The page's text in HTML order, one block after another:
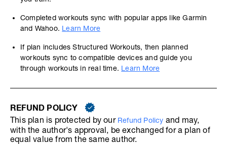
Completed workouts sync with popular apps like Garmin
and Wahoo. Learn More
If plan includes Structured Workouts, then planned
workouts sync to compatible devices and guide you
through workouts in real time. Learn More
REFUND POLICY
This plan is protected by our Refund Policy and may,
with the author's approval, be exchanged for a plan of
equal value from the same author.